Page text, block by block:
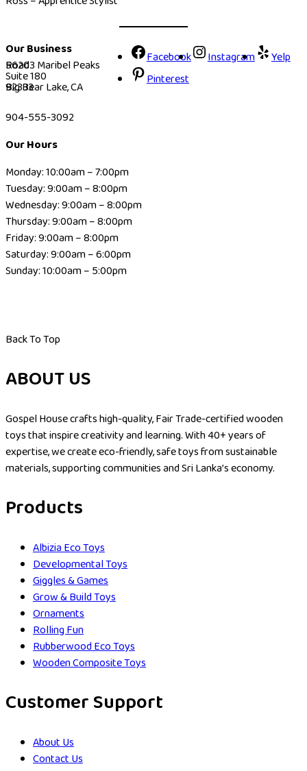
Our Business
56203 Maribel Peaks Road
Suite 180
Big Bear Lake, CA 92333
Facebook Instagram
Yelp
Pinterest
904-555-3092
Our Hours
Monday: 10:00am – 7:00pm
Tuesday: 9:00am – 8:00pm
Wednesday: 9:00am – 8:00pm
Thursday: 9:00am – 8:00pm
Friday: 9:00am – 8:00pm
Saturday: 9:00am – 6:00pm
Sunday: 10:00am – 5:00pm
Back To Top
ABOUT US
Gospel House crafts high-quality, Fair Trade-certified wooden
toys that inspire creativity and learning. With 40+ years of
expertise, we create eco-friendly, safe toys from sustainable
materials, supporting communities and Sri Lanka’s economy.
Products
Albizia Eco Toys
Developmental Toys
Giggles & Games
Grow & Build Toys
Ornaments
Rolling Fun
Rubberwood Eco Toys
Wooden Composite Toys
Customer Support
About Us
Contact Us